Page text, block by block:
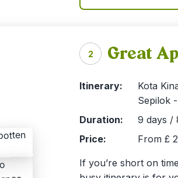
2 Great
Itinerary:
Kota
Sepilok
Duration:
9 days /
Price:
From £
If you’re short on